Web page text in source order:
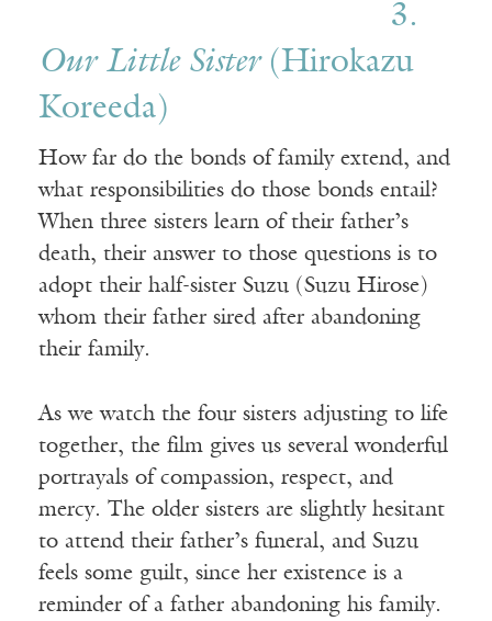
3.
Our Little Sister(Hirokazu
Koreeda)
How far do the bonds of family extend, and
what responsibilities do those bonds entail?
When three sisters learn of their father’s
death, their answer to those questions is to
adopt their half-sister Suzu (Suzu Hirose)
whom their father sired after abandoning
their family.
As we watch the four sisters adjusting to life
together, the film gives us several wonderful
portrayals of compassion, respect, and
mercy. The older sisters are slightly hesitant
to attend their father’s funeral, and Suzu
feels some guilt, since her existence is a
reminder of a father abandoning his family.